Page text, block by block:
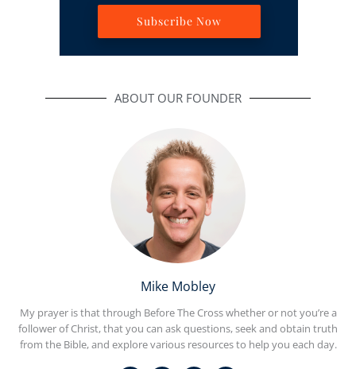
Subscribe Now
ABOUT OUR FOUNDER
Mike Mobley
My prayer is that through Before The Cross whether or not you’re a
follower of Christ, that you can ask questions, seek and obtain truth
from the Bible, and explore various resources to help you each day.